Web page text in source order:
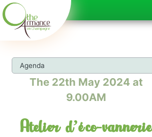
Skip
to
content
Agenda
The 22th May 2024 at
9.00AM
Atelier d’éco-vannerie